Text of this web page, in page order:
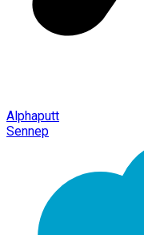
Alphaputt
Sennep